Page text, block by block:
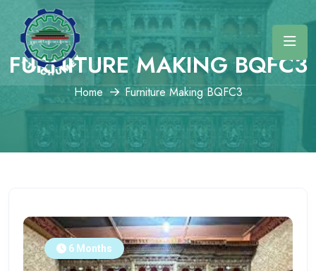
FURNITURE MAKING BQFC3
Home Furniture Making BQFC3
6 Months